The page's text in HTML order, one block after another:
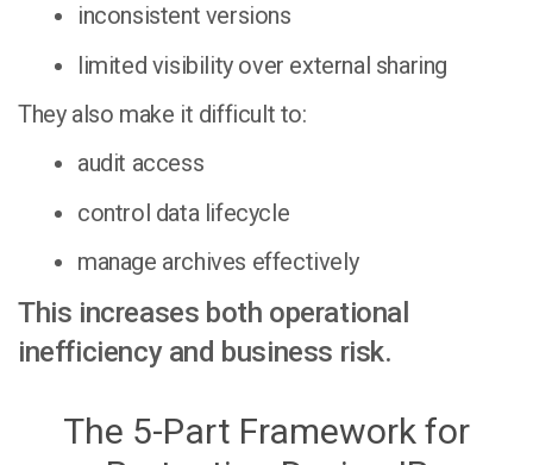
inconsistent versions
limited visibility over external sharing
They also make it difficult to:
audit access
control data lifecycle
manage archives effectively
This increases both operational
inefficiency and business risk.
The 5-Part Framework for